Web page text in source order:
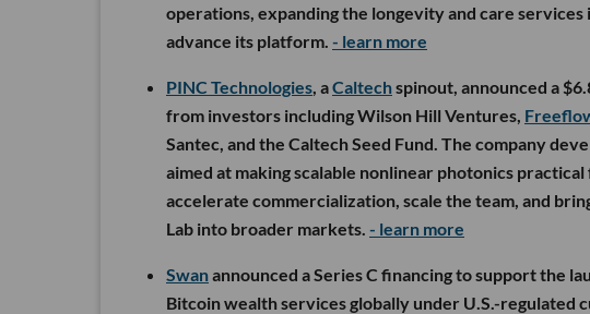
operations, expanding the longevity and care
advance its platform. - learn more
PINC Technologies , aCaltechspinout, announced a
from investors including Wilson Hill Ventures,
Santec, and the Caltech Seed Fund. The company
aimed at making scalable nonlinear photonics
accelerate commercialization, scale the team, and
Lab into broader markets. - learn more
Swanannounced a Series C financing to support the
Bitcoin wealth services globally under U.S.-regulated